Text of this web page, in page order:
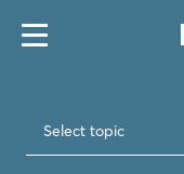
Select topic